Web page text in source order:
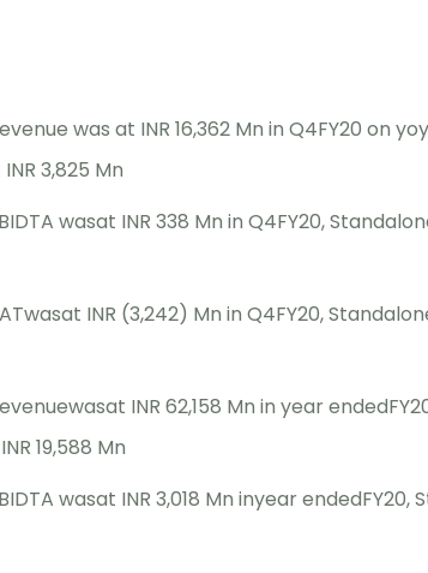
was at INR 16,362 Mn in Q4FY20 on
3,825 Mn
wasat INR 338 Mn in Q4FY20,
INR (3,242) Mn in Q4FY20,
INR 62,158 Mn in year
19,588 Mn
wasat INR 3,018 Mn inyear endedFY20,